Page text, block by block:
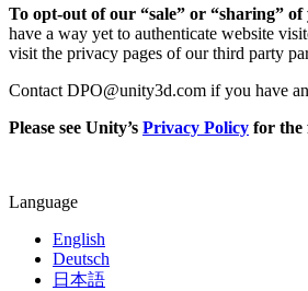
To opt-out of our “sale” or “sharing”
have a way yet to authenticate website
visit the privacy pages of our third party
Contact DPO@unity3d.com if you have
Please see Unity’s Privacy Policy for the
Language
English
Deutsch
日本語